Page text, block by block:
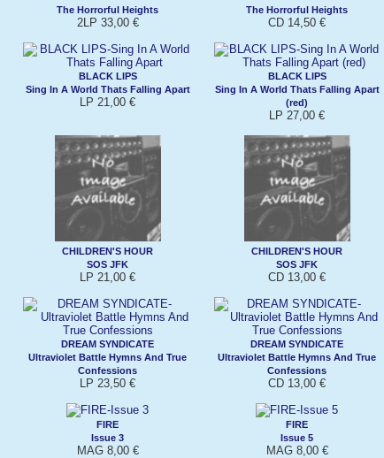
The Horrorful Heights
2LP 33,00 €
The Horrorful Heights
CD 14,50 €
BLACK LIPS
Sing In A World Thats Falling Apart
LP 21,00 €
BLACK LIPS
Sing In A World Thats Falling Apart
(red)
LP 27,00 €
CHILDREN'S HOUR
SOS JFK
LP 21,00 €
CHILDREN'S HOUR
SOS JFK
CD 13,00 €
DREAM SYNDICATE
Ultraviolet Battle Hymns And True
Confessions
LP 23,50 €
DREAM SYNDICATE
Ultraviolet Battle Hymns And True
Confessions
CD 13,00 €
FIRE
Issue 3
MAG 8,00 €
FIRE
Issue 5
MAG 8,00 €